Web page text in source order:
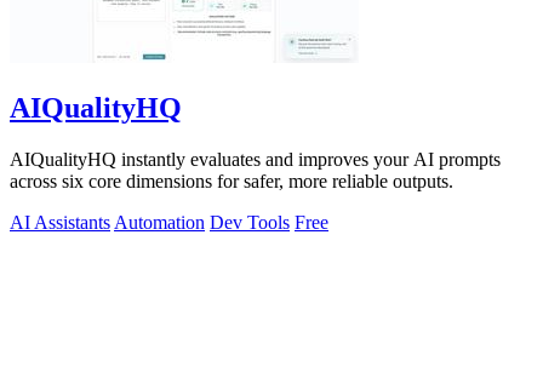
AIQualityHQ
AIQualityHQ instantly evaluates and improves your AI prompts
across six core dimensions for safer, more reliable outputs.
AI Assistants Automation Dev Tools Free